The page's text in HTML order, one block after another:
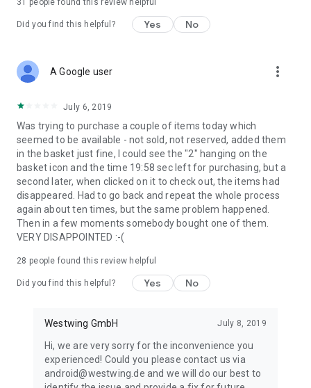
31 people found this review helpful
Did you find this helpful? Yes No
A Google user more_vert
July 6, 2019
Was trying to purchase a couple of items today which
seemed to be available - not sold, not reserved, added them
in the basket just fine, I could see the "2" hanging on the
basket icon and the time 19:58 sec left for purchasing, but a
second later, when clicked on it to check out, the items had
disappeared. Had to go back and repeat the whole process
again about ten times, but the same problem happened.
Then in a few moments somebody bought one of them.
VERY DISAPPOINTED :-(
28 people found this review helpful
Did you find this helpful? Yes No
Westwing GmbH July 8, 2019
Hi, we are very sorry for the inconvenience you
experienced! Could you please contact us via
android@westwing.de and we will do our best to